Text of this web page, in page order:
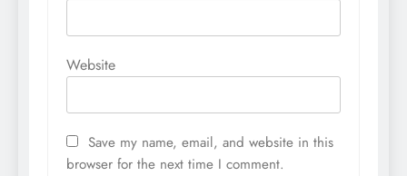
Website
Save my name, email, and website in this
browser for the next time I comment.